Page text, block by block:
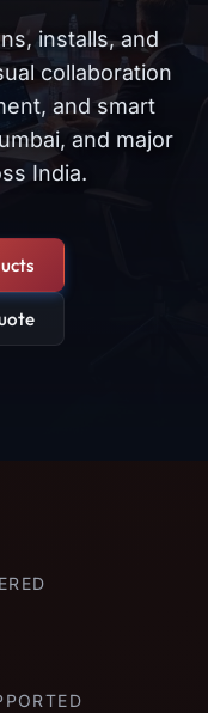
installs, and
collaboration
and smart
and major
India.